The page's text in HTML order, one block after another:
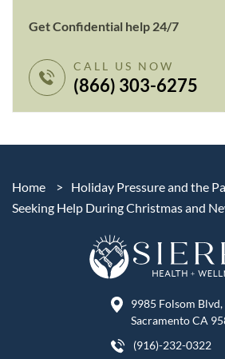
Get Confidential help 24/7
CALL US NOW
(866) 303-6275
Home >
Holiday Pressure and the
Seeking Help During Christmas and
9985 Folsom Blvd,
Sacramento CA
(916)-232-0322